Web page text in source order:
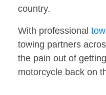
country.
With professional
towing partners
the pain out of
motorcycle back on